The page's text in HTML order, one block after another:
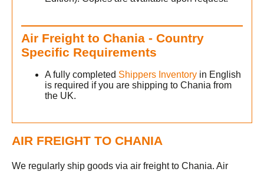
Air Freight to Chania - Country
Specific Requirements
A fully completed Shippers Inventory in English
is required if you are shipping to Chania from
the UK.
AIR FREIGHT TO CHANIA
We regularly ship goods via air freight to Chania. Air